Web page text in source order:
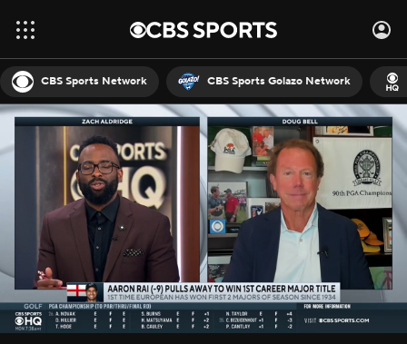
CBS Sports Network CBS Sports Golazo Network